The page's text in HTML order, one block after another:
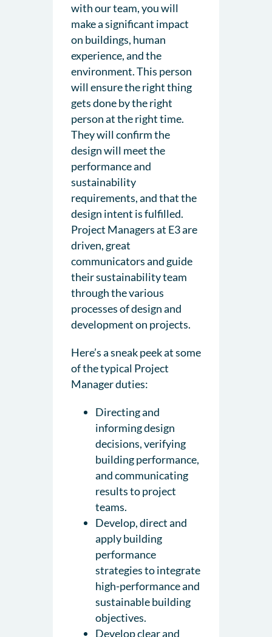
with our team, you will
make a significant impact
on buildings, human
experience, and the
environment. This person
will ensure the right thing
gets done by the right
person at the right time.
They will confirm the
design will meet the
performance and
sustainability
requirements, and that the
design intent is fulfilled.
Project Managers at E3 are
driven, great
communicators and guide
their sustainability team
through the various
processes of design and
development on projects.
Here’s a sneak peek at some
of the typical Project
Manager duties:
Directing and
informing design
decisions, verifying
building performance,
and communicating
results to project
teams.
Develop, direct and
apply building
performance
strategies to integrate
high-performance and
sustainable building
objectives.
Develop clear and